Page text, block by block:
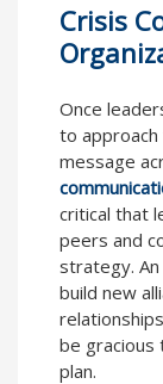
Crisis
Once
to
message
critical that
peers and
strategy.
build new
be gracious
plan.